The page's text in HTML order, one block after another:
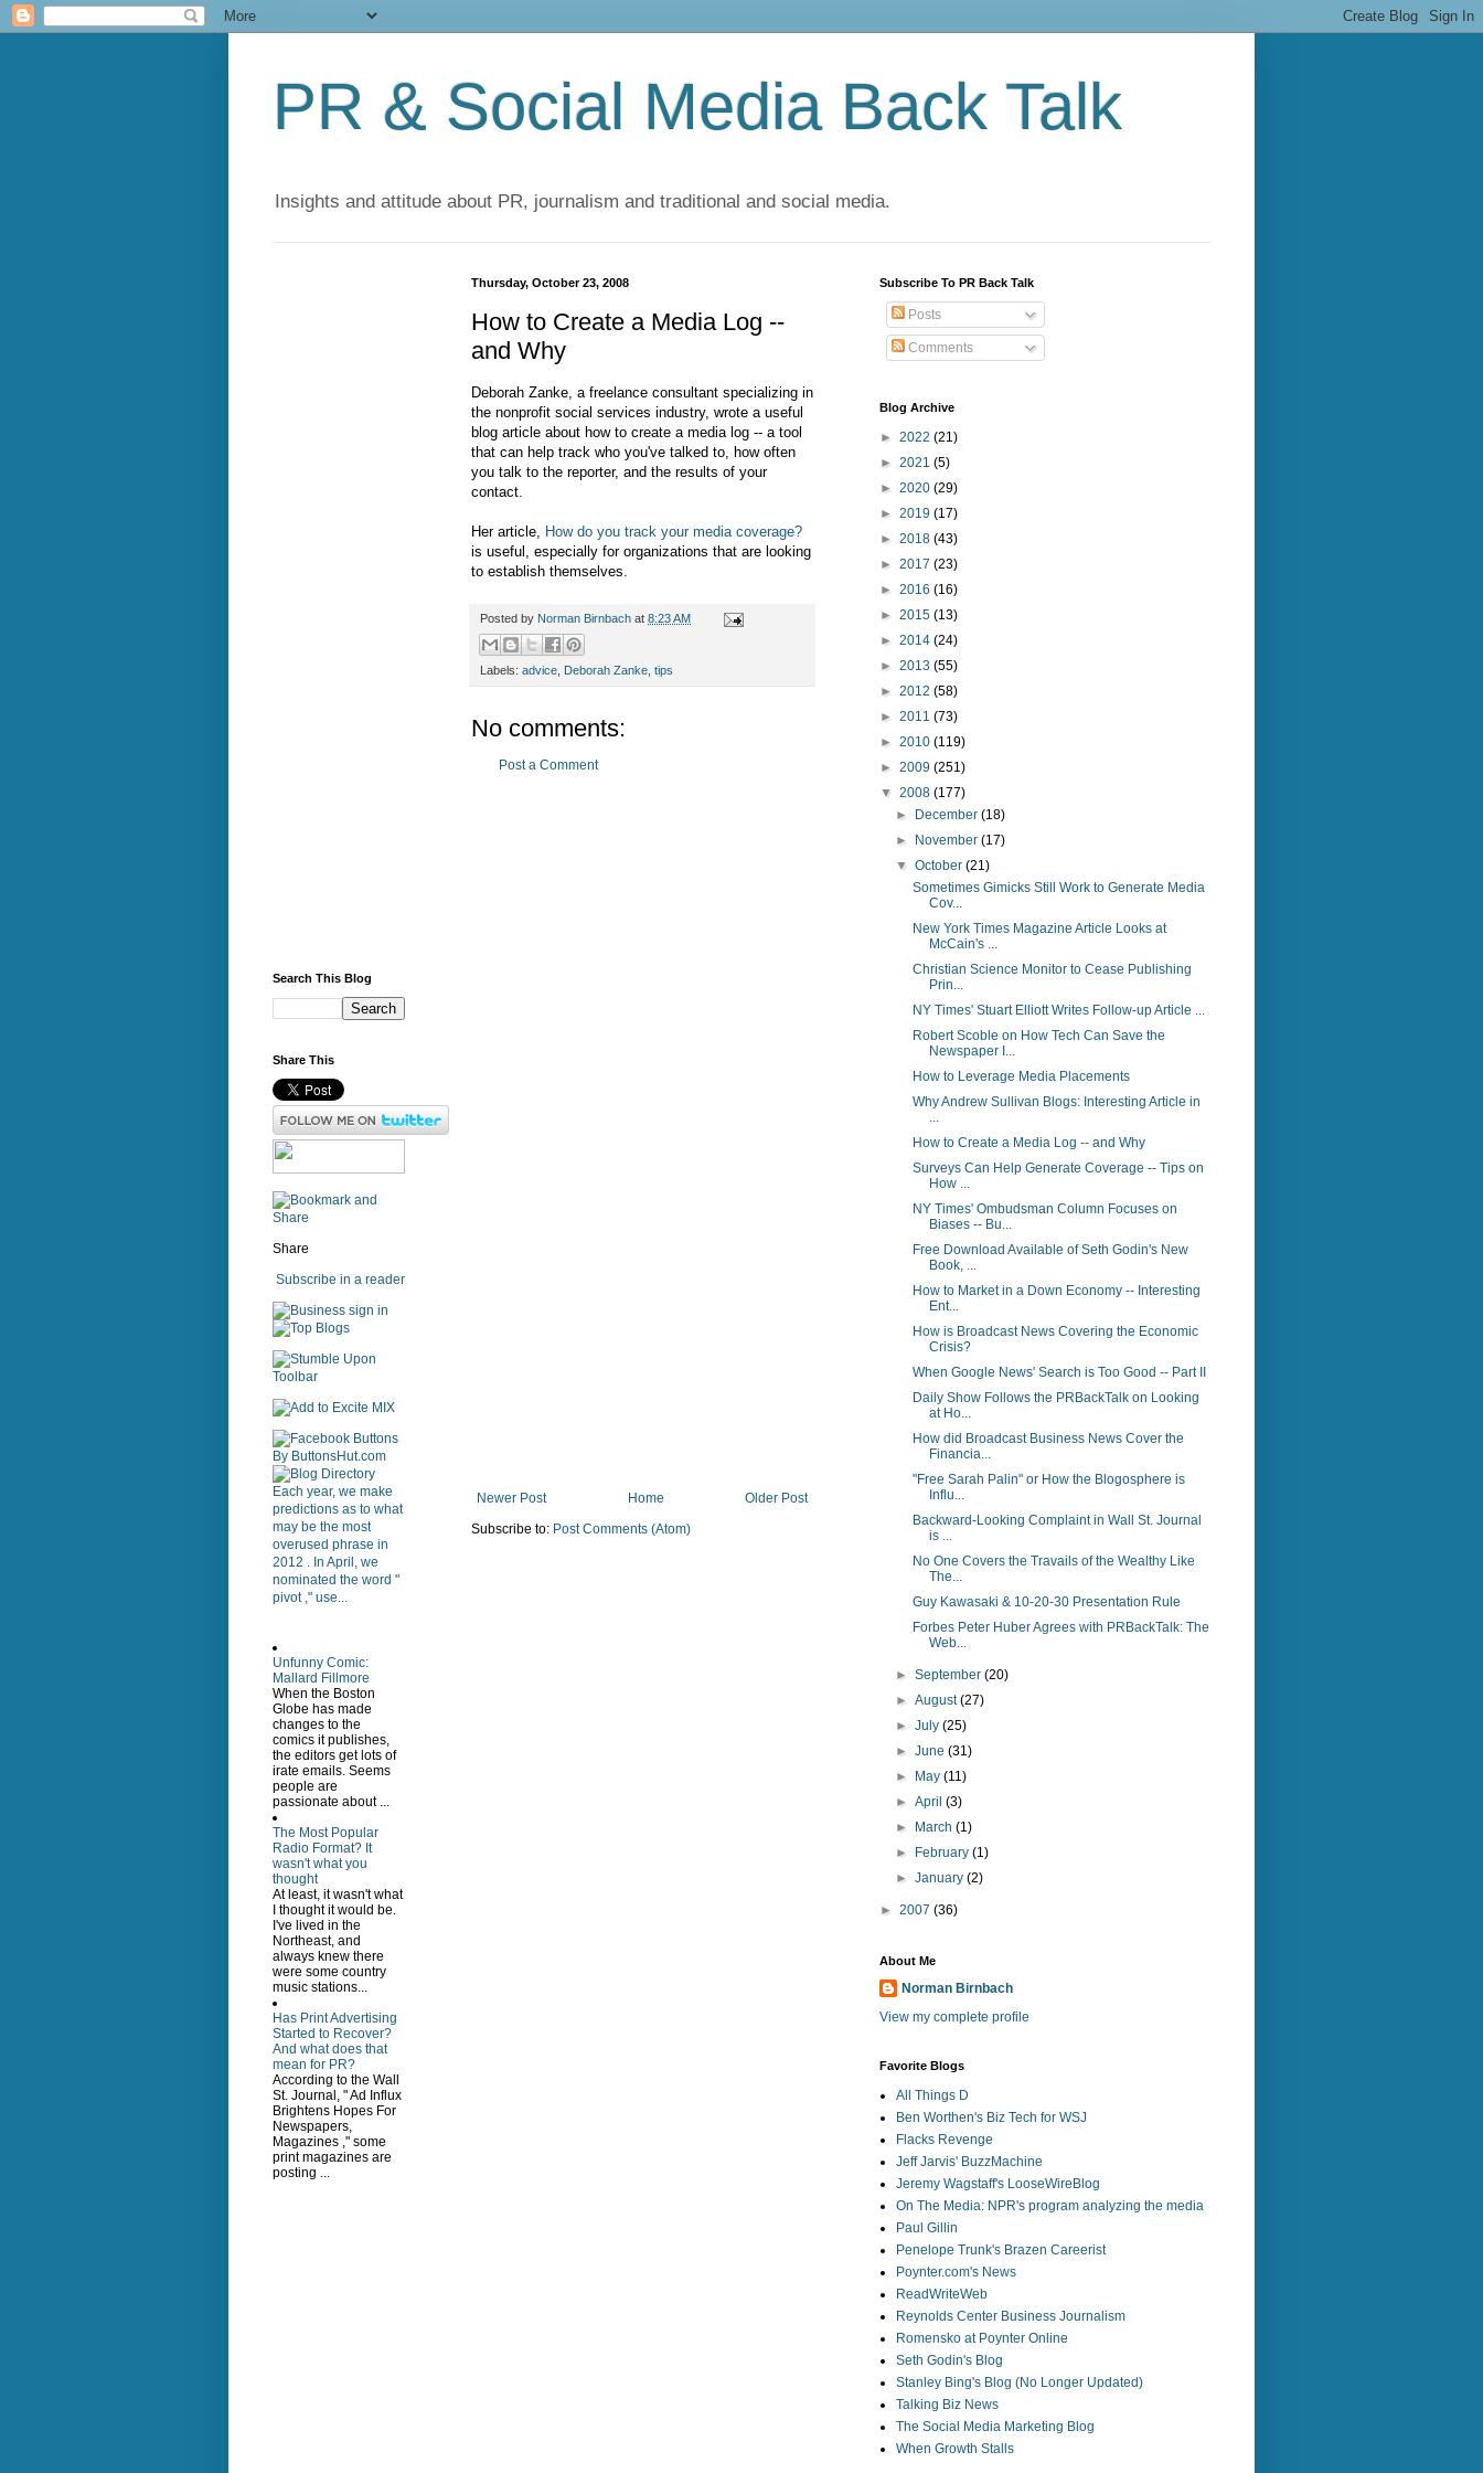
PR & Social Media Back Talk
Insights and attitude about PR, journalism and traditional and social media.
Thursday, October 23, 2008
How to Create a Media Log --
and Why
Deborah Zanke, a freelance consultant specializing in
the nonprofit social services industry, wrote a useful
blog article about how to create a media log -- a tool
that can help track who you've talked to, how often
you talk to the reporter, and the results of your
contact.
Her article, How do you track your media coverage?
is useful, especially for organizations that are looking
to establish themselves.
Posted by Norman Birnbach at 8:23 AM
Labels: advice, Deborah Zanke, tips
No comments:
Post a Comment
Newer Post Older Post
Home
Subscribe to: Post Comments (Atom)
Search This Blog
Share This
Share
Subscribe in a reader
sign in
Each year, we make
predictions as to what
may be the most
overused phrase in
2012 . In April, we
nominated the word "
pivot ," use...
Unfunny Comic:
Mallard Fillmore
When the Boston
Globe has made
changes to the
comics it publishes,
the editors get lots of
irate emails. Seems
people are
passionate about ...
The Most Popular
Radio Format? It
wasn't what you
thought
At least, it wasn't what
I thought it would be.
I've lived in the
Northeast, and
always knew there
were some country
music stations...
Has Print Advertising
Started to Recover?
And what does that
mean for PR?
According to the Wall
St. Journal, " Ad Influx
Brightens Hopes For
Newspapers,
Magazines ," some
print magazines are
posting ...
Subscribe To PR Back Talk
Posts
Comments
Blog Archive
► 2022 (21)
► 2021 (5)
► 2020 (29)
► 2019 (17)
► 2018 (43)
► 2017 (23)
► 2016 (16)
► 2015 (13)
► 2014 (24)
► 2013 (55)
► 2012 (58)
► 2011 (73)
► 2010 (119)
► 2009 (251)
▼ 2008 (177)
►
December(18)
►
November(17)
▼October(21)
Sometimes Gimicks Still Work to Generate Media
Cov...
New York Times Magazine Article Looks at
McCain's ...
Christian Science Monitor to Cease Publishing
Prin...
NY Times' Stuart Elliott Writes Follow-up Article ...
Robert Scoble on How Tech Can Save the
Newspaper I...
How to Leverage Media Placements
Why Andrew Sullivan Blogs: Interesting Article in
...
How to Create a Media Log -- and Why
Surveys Can Help Generate Coverage -- Tips on
How ...
NY Times' Ombudsman Column Focuses on
Biases -- Bu...
Free Download Available of Seth Godin's New
Book, ...
How to Market in a Down Economy -- Interesting
Ent...
How is Broadcast News Covering the Economic
Crisis?
When Google News' Search is Too Good -- Part II
Daily Show Follows the PRBackTalk on Looking
at Ho...
How did Broadcast Business News Cover the
Financia...
"Free Sarah Palin" or How the Blogosphere is
Influ...
Backward-Looking Complaint in Wall St. Journal
is ...
No One Covers the Travails of the Wealthy Like
The...
Guy Kawasaki & 10-20-30 Presentation Rule
Forbes Peter Huber Agrees with PRBackTalk: The
Web...
►September(20)
►August(27)
►July(25)
►June(31)
►
May(11)
►April(3)
►
March(1)
►
February(1)
►January(2)
► 2007 (36)
About Me
Norman Birnbach
View my complete profile
Favorite Blogs
All Things D
Ben Worthen's Biz Tech for WSJ
Flacks Revenge
Jeff Jarvis' BuzzMachine
Jeremy Wagstaff's LooseWireBlog
On The Media: NPR's program analyzing the media
Paul Gillin
Penelope Trunk's Brazen Careerist
Poynter.com's News
ReadWriteWeb
Reynolds Center Business Journalism
Romensko at Poynter Online
Seth Godin's Blog
Stanley Bing's Blog (No Longer Updated)
Talking Biz News
The Social Media Marketing Blog
When Growth Stalls